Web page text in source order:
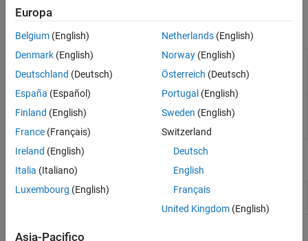
Sensors
I/O Device Builder
Blocks
I2S
Mic
Read audio sample from MEMS microphone available
on the STM32F4xx based board(Since R2023a)
Audio
Out
(Since R2023a)
Model Settings
Model Configuration Parameters for STM32 Processor Based
Topics
Europa
Belgium (English)
Denmark (English)
Deutschland (Deutsch)
España (Español)
Finland (English)
France (Français)
Ireland (English)
Italia (Italiano)
Luxembourg (English)
Netherlands(English)
Norway(English)
Österreich (Deutsch)
Portugal (English)
Sweden (English)
Switzerland
Deutsch
English
Français
United Kingdom(English)
Asia-Pacifico